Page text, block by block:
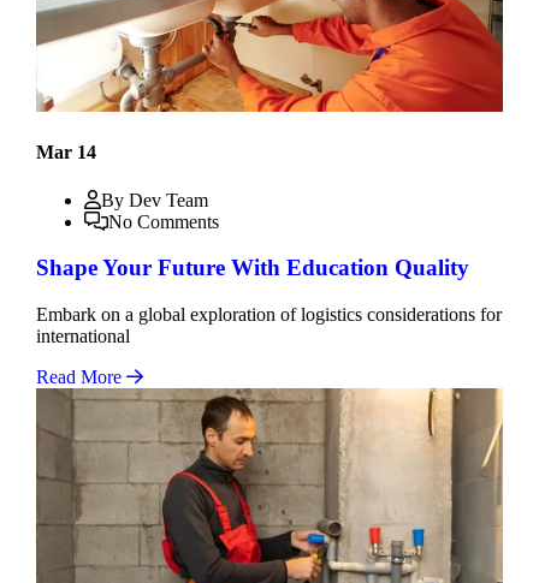
Mar 14
By Dev Team
No Comments
Shape Your Future With Education Quality
Embark on a global exploration of logistics considerations for
international
Read More